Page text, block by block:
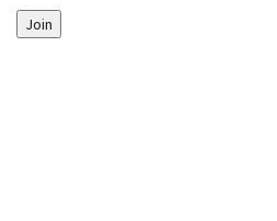
Join